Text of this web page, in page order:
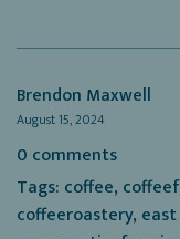
Brendon Maxwell
August 15, 2024
0 comments
Tags: coffee,
coffeeroastery,